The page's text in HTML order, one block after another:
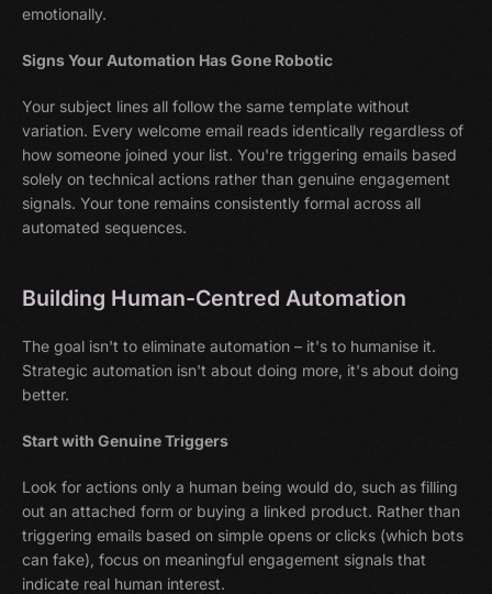
emotionally.
Signs Your Automation Has Gone Robotic
Your subject lines all follow the same template without
variation. Every welcome email reads identically regardless of
how someone joined your list. You're triggering emails based
solely on technical actions rather than genuine engagement
signals. Your tone remains consistently formal across all
automated sequences.
Building Human-Centred Automation
The goal isn't to eliminate automation – it's to humanise it.
Strategic automation isn't about doing more, it's about doing
better.
Start with Genuine Triggers
Look for actions only a human being would do, such as filling
out an attached form or buying a linked product. Rather than
triggering emails based on simple opens or clicks (which bots
can fake), focus on meaningful engagement signals that
indicate real human interest.